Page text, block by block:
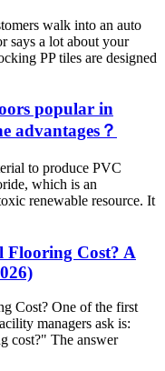
walk into an auto
says a lot about your
PP tiles are designed
popular in
advantages？
to produce PVC
which is an
renewable resource. It
Flooring Cost? A
Cost? One of the first
managers ask is:
cost?" The answer